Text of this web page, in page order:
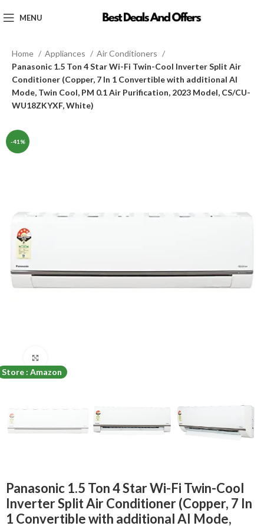
MENU
Home Appliances
Air Conditioners
Panasonic 1.5 Ton 4 Star Wi-Fi Twin-Cool Inverter Split Air
Conditioner (Copper, 7 In 1 Convertible with additional AI
Mode, Twin Cool, PM 0.1 Air Purification, 2023 Model, CS/CU-
WU18ZKYXF, White)
-41%
Store : Amazon
Panasonic 1.5 Ton 4 Star Wi-Fi Twin-Cool
Inverter Split Air Conditioner (Copper, 7 In
1 Convertible with additional AI Mode,